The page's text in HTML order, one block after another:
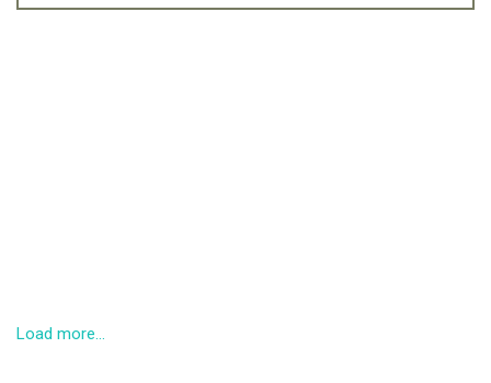
Load more...